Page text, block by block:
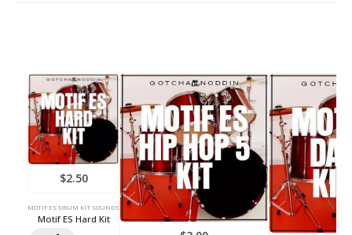
$2.50
MOTIF ES DRUM KIT SOUNDS
Motif ES Hard Kit